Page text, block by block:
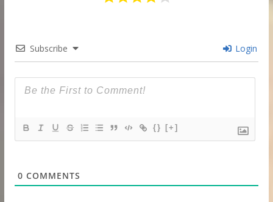
Subscribe Login
{} [+]
0 COMMENTS